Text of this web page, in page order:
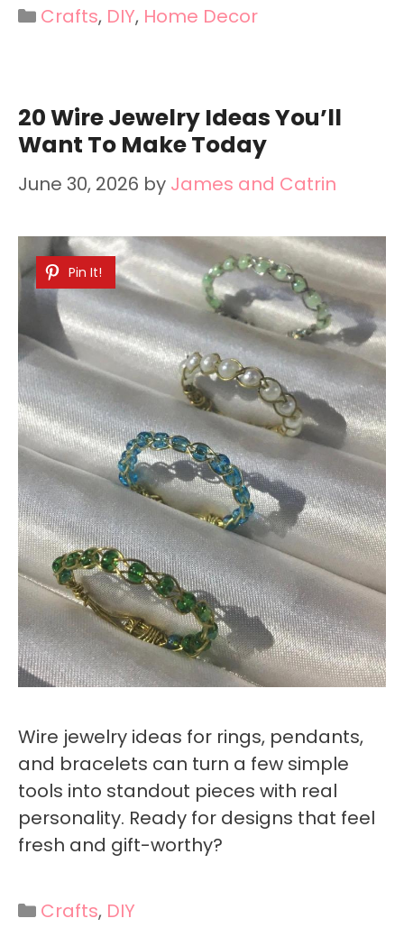
Categories
Crafts, DIY, Home Decor
20 Wire Jewelry Ideas You’ll
Want To Make Today
June 30, 2026 by James and Catrin
Pin It!
Wire jewelry ideas for rings, pendants,
and bracelets can turn a few simple
tools into standout pieces with real
personality. Ready for designs that feel
fresh and gift-worthy?
Categories
Crafts, DIY